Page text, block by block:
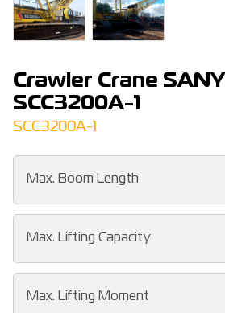
Crawler Crane SANY
SCC3200A-1
SCC3200A-1
Max. Boom Length
Max. Lifting Capacity
Max. Lifting Moment